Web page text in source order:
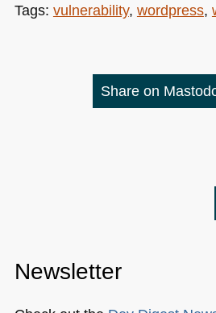
Tags: vulnerability, wordpress,
Share on
Newsletter